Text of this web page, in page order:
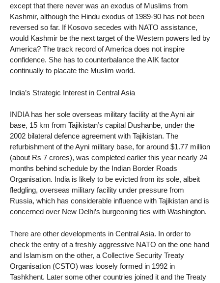
except that there never was an exodus of Muslims from
Kashmir, although the Hindu exodus of 1989-90 has not been
reversed so far. If Kosovo secedes with NATO assistance,
would Kashmir be the next target of the Western powers led by
America? The track record of America does not inspire
confidence. She has to counterbalance the AIK factor
continually to placate the Muslim world.
India’s Strategic Interest in Central Asia
INDIA has her sole overseas military facility at the Ayni air
base, 15 km from Tajikistan’s capital Dushanbe, under the
2002 bilateral defence agreement with Tajikistan. The
refurbishment of the Ayni military base, for around $1.77 million
(about Rs 7 crores), was completed earlier this year nearly 24
months behind schedule by the Indian Border Roads
Organisation. India is likely to be evicted from its sole, albeit
fledgling, overseas military facility under pressure from
Russia, which has considerable influence with Tajikistan and is
concerned over New Delhi’s burgeoning ties with Washington.
There are other developments in Central Asia. In order to
check the entry of a freshly aggressive NATO on the one hand
and Islamism on the other, a Collective Security Treaty
Organisation (CSTO) was loosely formed in 1992 in
Tashkhent. Later some other countries joined it and the Treaty